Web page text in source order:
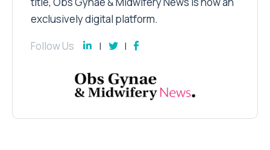
exclusively digital platform.
Follow Us